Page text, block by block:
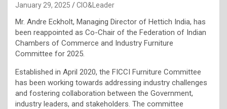
January 29, 2025 CIO&Leader
Mr. Andre Eckholt, Managing Director of Hettich India, has
been reappointed as Co-Chair of the Federation of Indian
Chambers of Commerce and Industry Furniture
Committee for 2025.
Established in April 2020, the FICCI Furniture Committee
has been working towards addressing industry challenges
and fostering collaboration between the Government,
industry leaders, and stakeholders. The committee